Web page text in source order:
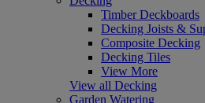
Timber Deckboards
Decking Joists &
Composite Decking
Decking Tiles
View More
View all Decking
Garden Watering